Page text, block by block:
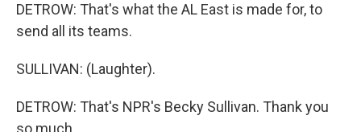
DETROW: That's what the AL East is made for, to
send all its teams.
SULLIVAN: (Laughter).
DETROW: That's NPR's Becky Sullivan. Thank you
so much.